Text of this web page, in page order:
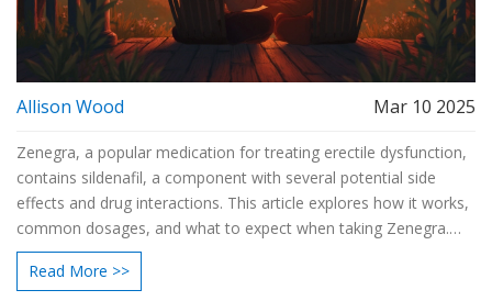
Allison Wood Mar 10 2025
Zenegra, a popular medication for treating erectile dysfunction,
contains sildenafil, a component with several potential side
effects and drug interactions. This article explores how it works,
common dosages, and what to expect when taking Zenegra.
For those considering or currently using this medication,
knowing how to manage potential side effects and
Read More >>